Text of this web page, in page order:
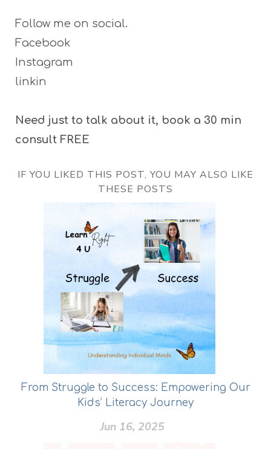
Follow me on social.
Facebook
Instagram
linkin
Need just to talk about it, book a 30 min
consult FREE
IF YOU LIKED THIS POST, YOU MAY ALSO LIKE
THESE POSTS
From Struggle to Success: Empowering Our
Kids’ Literacy Journey
Jun 16, 2025